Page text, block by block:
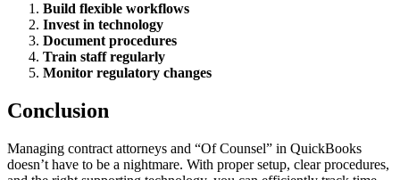
Build flexible workflows
Invest in technology
Document procedures
Train staff regularly
Monitor regulatory changes
Conclusion
Managing contract attorneys and “Of Counsel” in QuickBooks
doesn’t have to be a nightmare. With proper setup, clear procedures,